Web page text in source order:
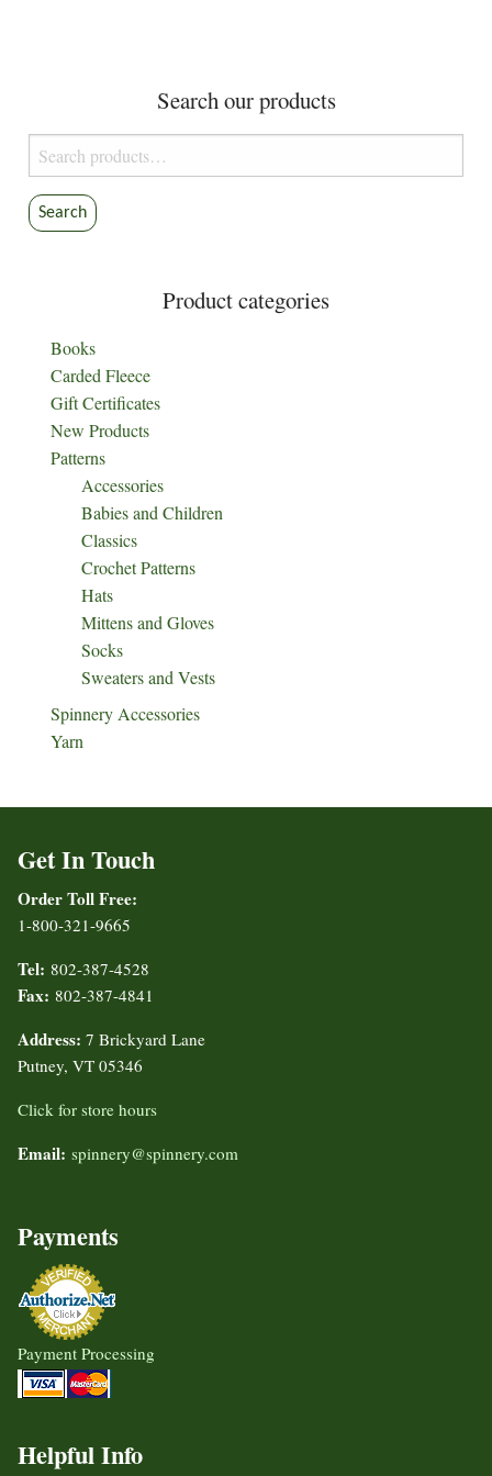
chosen
on
on
Search our products
Search
for:
Search
Product categories
Books
Carded Fleece
Gift Certificates
New Products
Patterns
Accessories
Babies and Children
Classics
Crochet Patterns
Hats
Mittens and Gloves
Socks
Sweaters and Vests
Spinnery Accessories
Yarn
Get In Touch
Order Toll Free:
1-800-321-9665
Tel: 802-387-4528
Fax: 802-387-4841
Address: 7 Brickyard Lane
Putney, VT 05346
Click for store hours
Email: spinnery@spinnery.com
Payments
Payment Processing
Helpful Info